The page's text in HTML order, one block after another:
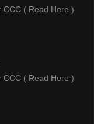
CCC ( Read Here )
CCC ( Read Here )